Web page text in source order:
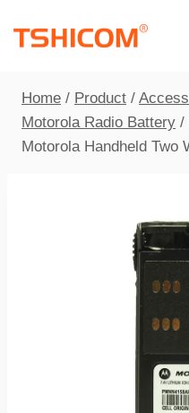
Home / Product /
Motorola Radio Battery /
Motorola Handheld Two